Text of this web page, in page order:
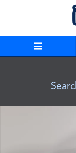
Skip to main